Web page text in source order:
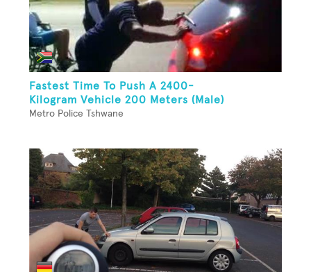
Fastest Time To Push A 2400-
Kilogram Vehicle 200 Meters (Male)
Metro Police Tshwane